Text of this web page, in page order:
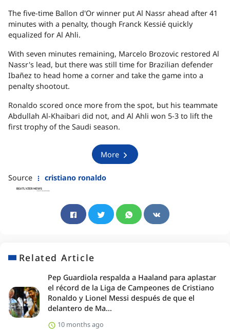
The five-time Ballon d'Or winner put Al Nassr ahead after 41
minutes with a penalty, though Franck Kessié quickly
equalized for Al Ahli.
With seven minutes remaining, Marcelo Brozovic restored Al
Nassr's lead, but there was still time for Brazilian defender
Ibañez to head home a corner and take the game into a
penalty shootout.
Ronaldo scored once more from the spot, but his teammate
Abdullah Al-Khaibari did not, and Al Ahli won 5-3 to lift the
first trophy of the Saudi season.
More
Source cristiano ronaldo
Related Article
Pep Guardiola respalda a Haaland para aplastar
el récord de la Liga de Campeones de Cristiano
Ronaldo y Lionel Messi después de que el
delantero de Ma...
10 months ago